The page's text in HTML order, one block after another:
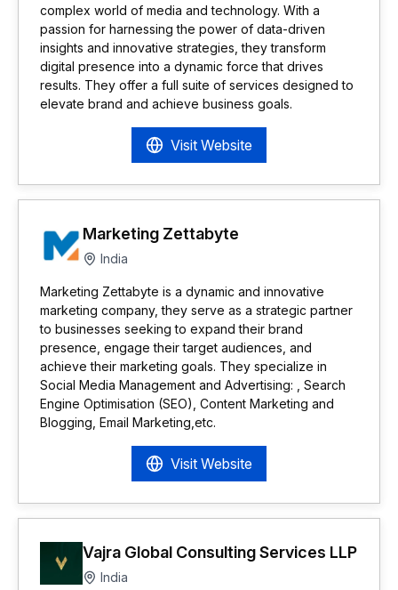
complex world of media and technology. With a
passion for harnessing the power of data-driven
insights and innovative strategies, they transform
digital presence into a dynamic force that drives
results. They offer a full suite of services designed to
elevate brand and achieve business goals.
Visit Website
Marketing Zettabyte
India
Marketing Zettabyte is a dynamic and innovative
marketing company, they serve as a strategic partner
to businesses seeking to expand their brand
presence, engage their target audiences, and
achieve their marketing goals. They specialize in
Social Media Management and Advertising: , Search
Engine Optimisation (SEO), Content Marketing and
Blogging, Email Marketing,etc.
Visit Website
Vajra Global Consulting Services LLP
India